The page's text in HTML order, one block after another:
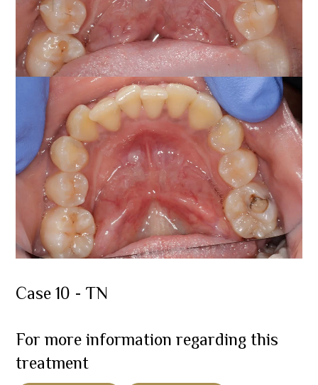
Case 10 - TN
For more information regarding this
treatment